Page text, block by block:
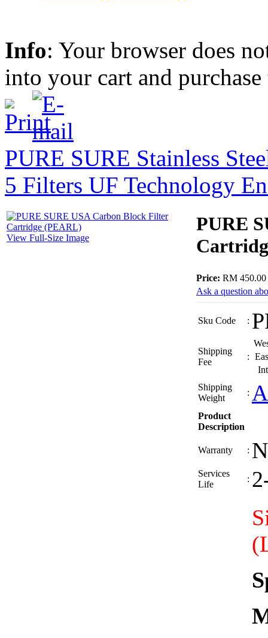
Info: Your browser does
into your cart and
PURE SURE Stainless
5 Filters UF Technology
View Full-Size Image
PURE
Price: RM 450.00
Ask a question
Sku Code :
Shipping
Fee
:
Shipping
Weight
:
Product
Description
Warranty :
Services
Life
: